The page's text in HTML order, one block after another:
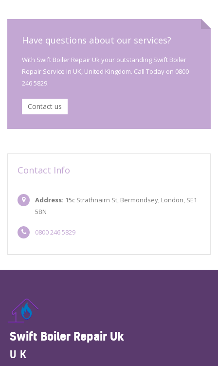
Have questions about our services?
With Swift Boiler Repair Uk your outstanding Swift Boiler
Repair Service in UK, United Kingdom. Call Today on 0800
246 5829.
Contact us
Contact Info
Address: 15c Strathnairn St, Bermondsey, London, SE1
5BN
0800 246 5829
Swift Boiler Repair Uk
UK